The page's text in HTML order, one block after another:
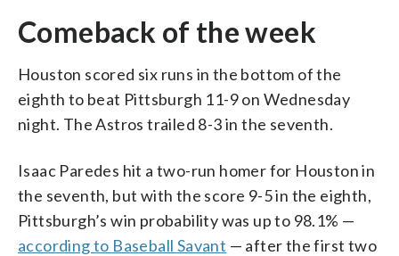
Comeback of the week
Houston scored six runs in the bottom of the
eighth to beat Pittsburgh 11-9 on Wednesday
night. The Astros trailed 8-3 in the seventh.
Isaac Paredes hit a two-run homer for Houston in
the seventh, but with the score 9-5 in the eighth,
Pittsburgh’s win probability was up to 98.1% —
according to Baseball Savant — after the first two